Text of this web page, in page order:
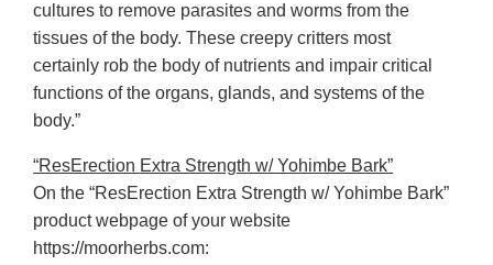
cultures to remove parasites and worms from the
tissues of the body. These creepy critters most
certainly rob the body of nutrients and impair critical
functions of the organs, glands, and systems of the
body.”
“ResErection Extra Strength w/ Yohimbe Bark”
On the “ResErection Extra Strength w/ Yohimbe Bark”
product webpage of your website
https://moorherbs.com: